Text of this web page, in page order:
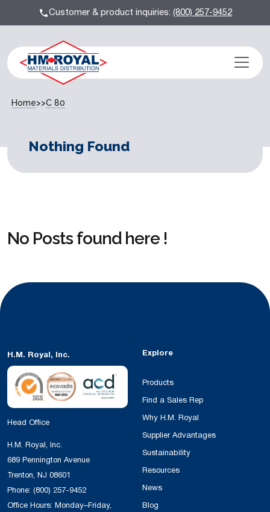
Customer & product inquiries:(800) 257-9452
Home>>C 80
Nothing Found
No Posts found here !
H.M. Royal, Inc.
Head Office
H.M. Royal, Inc.
689 Pennington Avenue
Trenton, NJ 08601
Phone: (800) 257-9452
Office Hours: Monday–Friday,
Explore
Products
Find a Sales Rep
Why H.M. Royal
Supplier Advantages
Sustainability
Resources
News
Blog